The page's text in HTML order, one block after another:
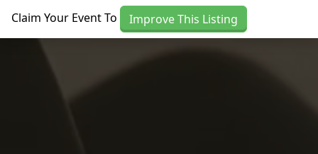
Claim Your Event To Improve This Listing